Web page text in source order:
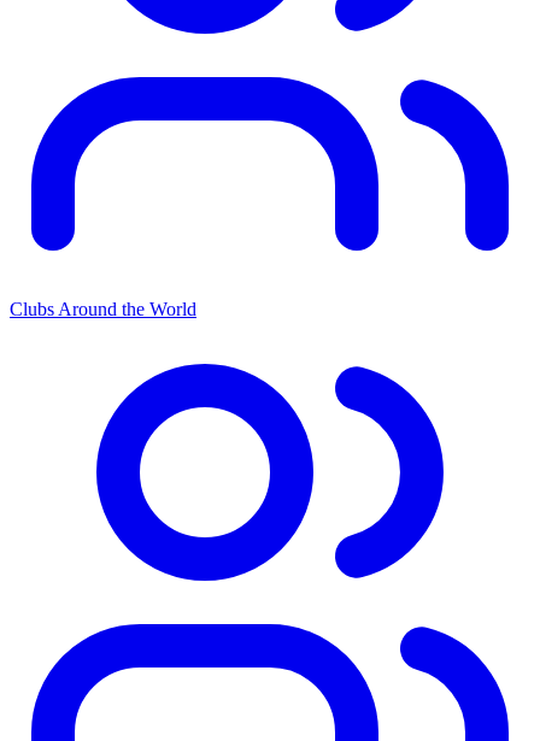
Clubs Around the World